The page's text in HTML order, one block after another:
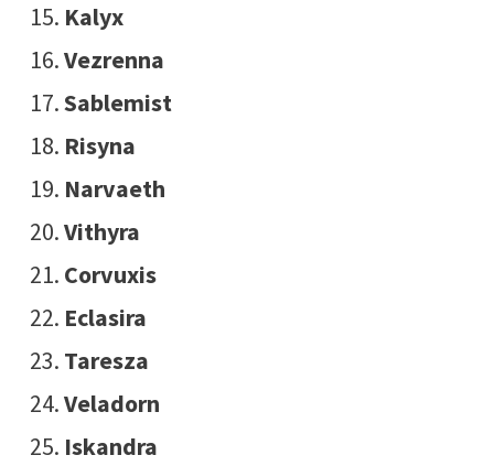
Kalyx
Vezrenna
Sablemist
Risyna
Narvaeth
Vithyra
Corvuxis
Eclasira
Taresza
Veladorn
Iskandra